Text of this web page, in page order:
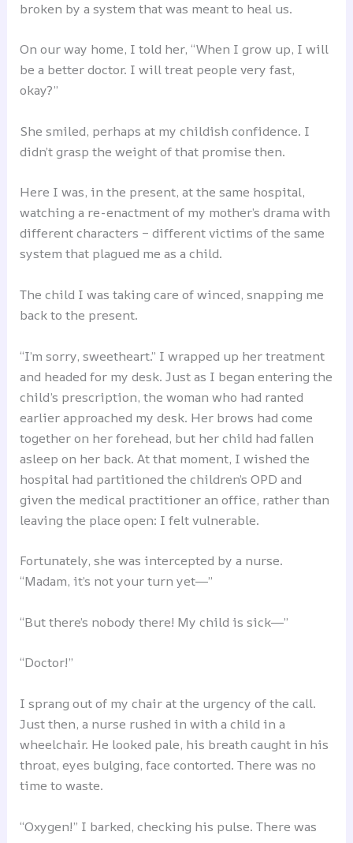
broken by a system that was meant to heal us.
On our way home, I told her, “When I grow up, I will
be a better doctor. I will treat people very fast,
okay?”
She smiled, perhaps at my childish confidence. I
didn’t grasp the weight of that promise then.
Here I was, in the present, at the same hospital,
watching a re-enactment of my mother’s drama with
different characters – different victims of the same
system that plagued me as a child.
The child I was taking care of winced, snapping me
back to the present.
“I’m sorry, sweetheart.” I wrapped up her treatment
and headed for my desk. Just as I began entering the
child’s prescription, the woman who had ranted
earlier approached my desk. Her brows had come
together on her forehead, but her child had fallen
asleep on her back. At that moment, I wished the
hospital had partitioned the children’s OPD and
given the medical practitioner an office, rather than
leaving the place open: I felt vulnerable.
Fortunately, she was intercepted by a nurse.
“Madam, it’s not your turn yet―”
“But there’s nobody there! My child is sick―”
“Doctor!”
I sprang out of my chair at the urgency of the call.
Just then, a nurse rushed in with a child in a
wheelchair. He looked pale, his breath caught in his
throat, eyes bulging, face contorted. There was no
time to waste.
“Oxygen!” I barked, checking his pulse. There was